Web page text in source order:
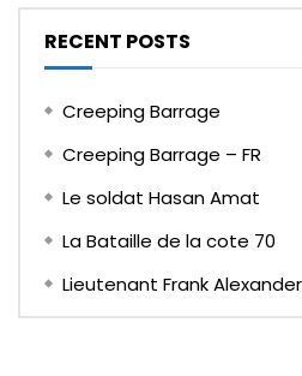
RECENT POSTS
Creeping Barrage
Creeping Barrage – FR
Le soldat Hasan Amat
La Bataille de la cote 70
Lieutenant Frank Alexander